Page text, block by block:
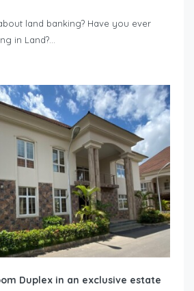
land banking? Have you ever
in Land?…
Duplex in an exclusive estate